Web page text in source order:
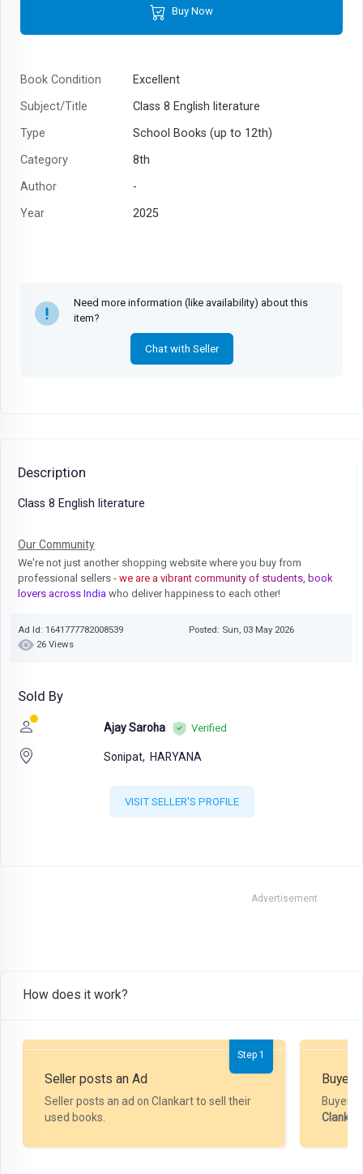
Buy Now
Book Condition
Excellent
Subject/Title
Class 8 English literature
Type
School Books (up to 12th)
Category
8th
Author
-
Year
2025
Need more information (like availability) about this
item?
Chat with Seller
Description
Class 8 English literature
Our Community
We're not just another shopping website where you buy from
professional sellers - we are a vibrant community of students, book
lovers across India who deliver happiness to each other!
Ad Id: 1641777782008539
Posted: Sun, 03 May 2026
26 Views
Sold By
Ajay Saroha Verified
Sonipat, HARYANA
VISIT SELLER'S PROFILE
Advertisement
How does it work?
Step 1
Seller posts an Ad
Seller posts an ad on Clankart to sell their
used books.
Buyer
Buyer
Clankart